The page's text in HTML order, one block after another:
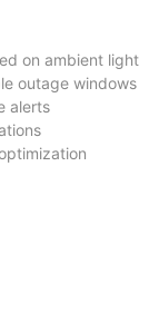
on ambient light
outage windows
alerts